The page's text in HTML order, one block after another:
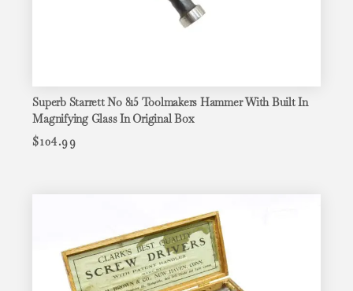
Superb Starrett No 815 Toolmakers Hammer With Built In
Magnifying Glass In Original Box
$104.99